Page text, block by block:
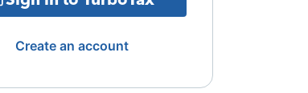
Create an account